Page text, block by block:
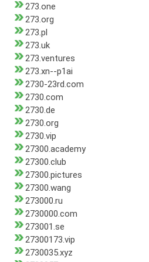
273.one
273.org
273.pl
273.uk
273.ventures
273.xn--p1ai
2730-23rd.com
2730.com
2730.de
2730.org
2730.vip
27300.academy
27300.club
27300.pictures
27300.wang
273000.ru
2730000.com
273001.se
27300173.vip
2730035.xyz